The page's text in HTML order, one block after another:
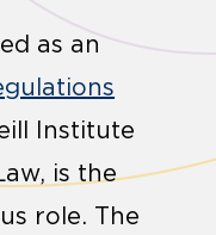
as an
Institute
is the
role. The